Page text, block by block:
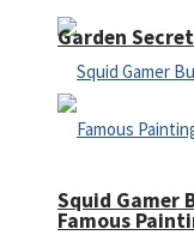
Squid Gamer
Garden
Famous